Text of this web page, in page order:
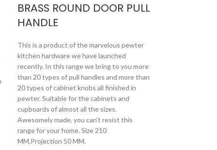
BRASS ROUND DOOR PULL
HANDLE
This is a product of the marvelous pewter
kitchen hardware we have launched
recently. In this range we bring to you more
than 20 types of pull handles and more than
20 types of cabinet knobs all finished in
pewter. Suitable for the cabinets and
cupboards of almost all the sizes.
Awesomely made, you can't resist this
range for your home. Size 210
MM,Projection 50 MM.